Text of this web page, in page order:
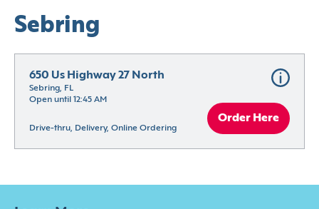
Sebring
650 Us Highway 27 North
Sebring, FL
Open until 12:45 AM
Drive-thru, Delivery, Online Ordering
Order Here